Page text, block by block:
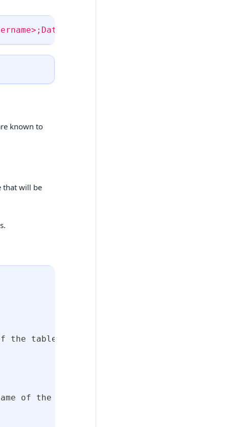
known to
that will be
the table in the database
of the column in the table